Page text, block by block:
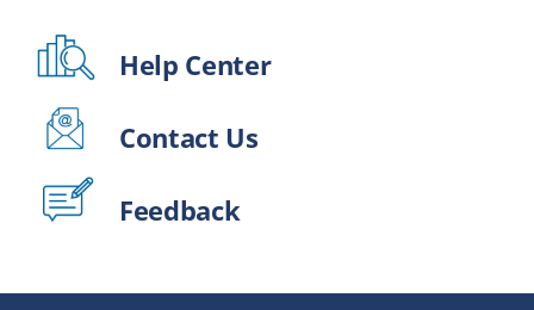
Help Center
Contact Us
Feedback